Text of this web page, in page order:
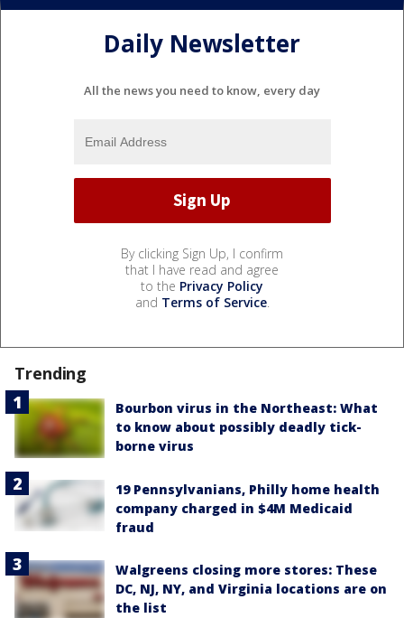
Daily Newsletter
All the news you need to know, every day
By clicking Sign Up, I confirm
that I have read and agree
to the Privacy Policy
and Terms of Service.
Trending
Bourbon virus in the Northeast: What
to know about possibly deadly tick-
borne virus
19 Pennsylvanians, Philly home health
company charged in $4M Medicaid
fraud
Walgreens closing more stores: These
DC, NJ, NY, and Virginia locations are on
the list